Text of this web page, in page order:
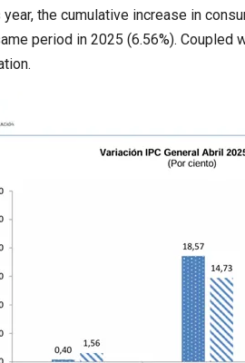
the cumulative increase in
period in 2025 (6.56%). Coupled